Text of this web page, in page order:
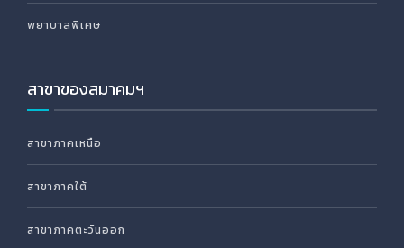
พยาบาลพิเศษ
สาขาของสมาคมฯ
สาขาภาคเหนือ
สาขาภาคใต้
สาขาภาคตะวันออก